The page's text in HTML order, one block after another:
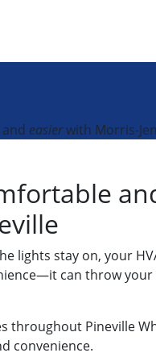
and easierwith Morris-
lights stay on, your
can throw
throughout Pineville
convenience.